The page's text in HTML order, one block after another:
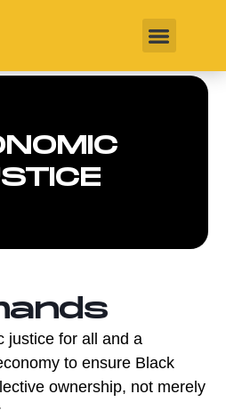
justice for all and a
to ensure Black
ownership, not merely